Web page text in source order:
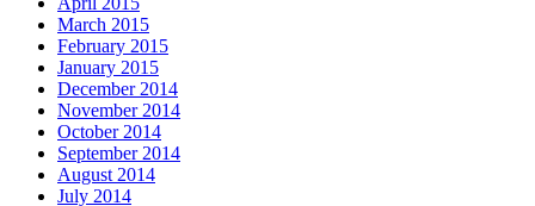
March 2015
February 2015
January 2015
December 2014
November 2014
October 2014
September 2014
August 2014
July 2014